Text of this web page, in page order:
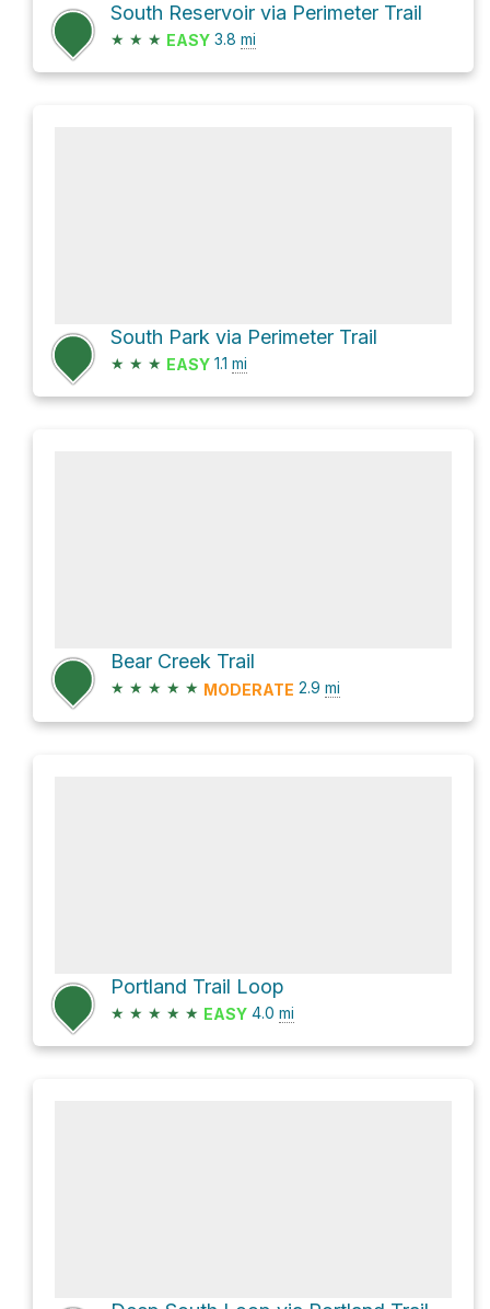
South Reservoir via Perimeter Trail
★ ★ ★ EASY 3.8 mi
South Park via Perimeter Trail
★ ★ ★ EASY 1.1 mi
Bear Creek Trail
★ ★ ★ ★ ★ MODERATE 2.9 mi
Portland Trail Loop
★ ★ ★ ★ ★ EASY 4.0 mi